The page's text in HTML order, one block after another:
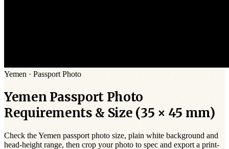
Yemen · Passport Photo
Yemen PassportPhoto
Requirements & Size (35 × 45 mm)
Check theYemen passport photo size, plain white background and
head-height range, then crop your photo to spec and export a print-